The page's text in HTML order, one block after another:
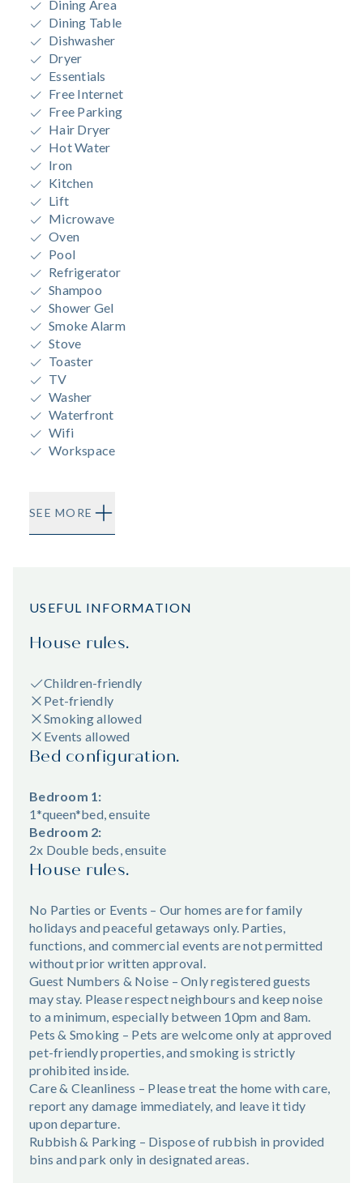
Dining Area
Dining Table
Dishwasher
Dryer
Essentials
Free Internet
Free Parking
Hair Dryer
Hot Water
Iron
Kitchen
Lift
Microwave
Oven
Pool
Refrigerator
Shampoo
Shower Gel
Smoke Alarm
Stove
Toaster
TV
Washer
Waterfront
Wifi
Workspace
SEE MORE
USEFUL INFORMATION
House rules.
Children-friendly
Pet-friendly
Smoking allowed
Events allowed
Bed configuration.
Bedroom 1:
1*queen*bed, ensuite
Bedroom 2:
2x Double beds, ensuite
House rules.
No Parties or Events – Our homes are for family
holidays and peaceful getaways only. Parties,
functions, and commercial events are not permitted
without prior written approval.
Guest Numbers & Noise – Only registered guests
may stay. Please respect neighbours and keep noise
to a minimum, especially between 10pm and 8am.
Pets & Smoking – Pets are welcome only at approved
pet-friendly properties, and smoking is strictly
prohibited inside.
Care & Cleanliness – Please treat the home with care,
report any damage immediately, and leave it tidy
upon departure.
Rubbish & Parking – Dispose of rubbish in provided
bins and park only in designated areas.